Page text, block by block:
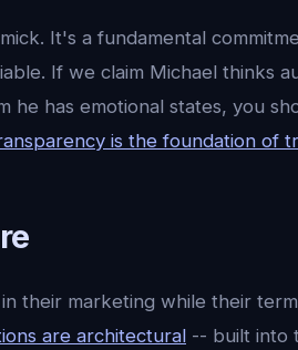
It's a fundamental
If we claim Michael thinks
he has emotional states, you
is the foundation of
their marketing while their
are architectural -- built into